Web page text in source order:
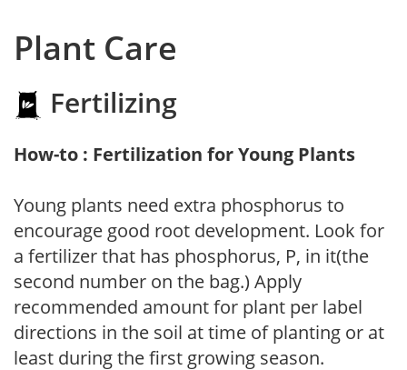
Plant Care
Fertilizing
How-to : Fertilization for Young Plants
Young plants need extra phosphorus to
encourage good root development. Look for
a fertilizer that has phosphorus, P, in it(the
second number on the bag.) Apply
recommended amount for plant per label
directions in the soil at time of planting or at
least during the first growing season.